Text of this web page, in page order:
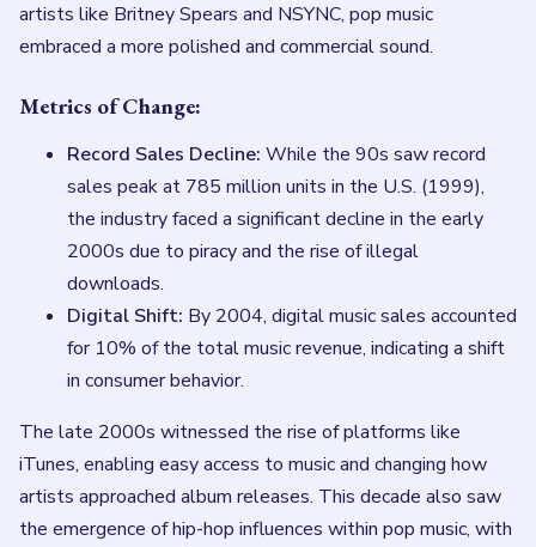
artists like Britney Spears and NSYNC, pop music
embraced a more polished and commercial sound.
Metrics of Change:
Record Sales Decline: While the 90s saw record
sales peak at 785 million units in the U.S. (1999),
the industry faced a significant decline in the early
2000s due to piracy and the rise of illegal
downloads.
Digital Shift: By 2004, digital music sales accounted
for 10% of the total music revenue, indicating a shift
in consumer behavior.
The late 2000s witnessed the rise of platforms like
iTunes, enabling easy access to music and changing how
artists approached album releases. This decade also saw
the emergence of hip-hop influences within pop music, with